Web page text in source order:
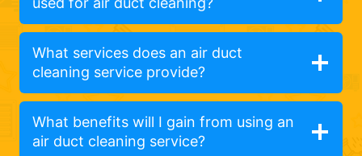
What services does an air duct
cleaning service provide?
What benefits will I gain from using an
air duct cleaning service?